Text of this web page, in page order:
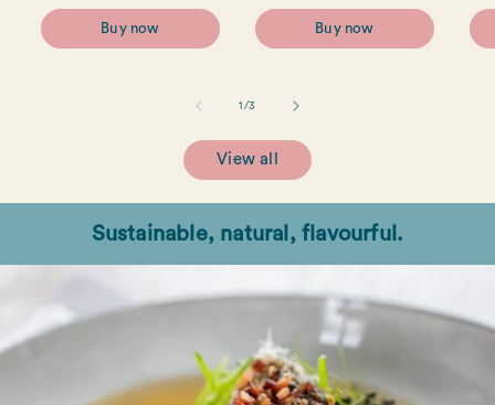
price
Buy now
price
Buy now
1 /of
3
View all
Sustainable, natural, flavourful.